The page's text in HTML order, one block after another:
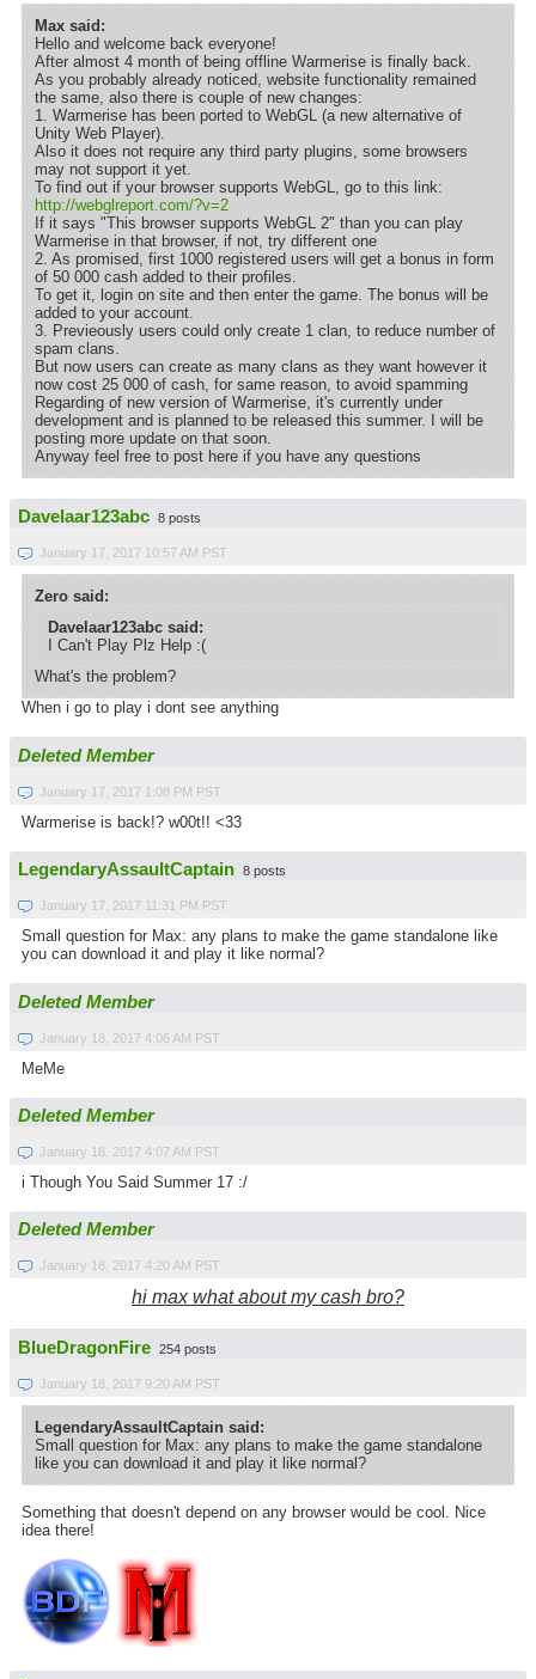
Max said:
Hello and welcome back everyone!
After almost 4 month of being offline Warmerise is finally back.
As you probably already noticed, website functionality remained
the same, also there is couple of new changes:
1. Warmerise has been ported to WebGL (a new alternative of
Unity Web Player).
Also it does not require any third party plugins, some browsers
may not support it yet.
To find out if your browser supports WebGL, go to this link:
http://webglreport.com/?v=2
If it says "This browser supports WebGL 2" than you can play
Warmerise in that browser, if not, try different one
2. As promised, first 1000 registered users will get a bonus in form
of 50 000 cash added to their profiles.
To get it, login on site and then enter the game. The bonus will be
added to your account.
3. Previeously users could only create 1 clan, to reduce number of
spam clans.
But now users can create as many clans as they want however it
now cost 25 000 of cash, for same reason, to avoid spamming
Regarding of new version of Warmerise, it's currently under
development and is planned to be released this summer. I will be
posting more update on that soon.
Anyway feel free to post here if you have any questions
Davelaar123abc 8 posts
January 17, 2017 10:57 AM PST
Zero said:
Davelaar123abc said:
I Can't Play Plz Help :(
What's the problem?
When i go to play i dont see anything
Deleted Member
January 17, 2017 1:08 PM PST
Warmerise is back!? w00t!! <33
LegendaryAssaultCaptain 8 posts
January 17, 2017 11:31 PM PST
Small question for Max: any plans to make the game standalone like
you can download it and play it like normal?
Deleted Member
January 18, 2017 4:06 AM PST
MeMe
Deleted Member
January 18, 2017 4:07 AM PST
i Though You Said Summer 17 :/
Deleted Member
January 18, 2017 4:20 AM PST
hi max what about my cash bro?
BlueDragonFire 254 posts
January 18, 2017 9:20 AM PST
LegendaryAssaultCaptain said:
Small question for Max: any plans to make the game standalone
like you can download it and play it like normal?
Something that doesn't depend on any browser would be cool. Nice
idea there!